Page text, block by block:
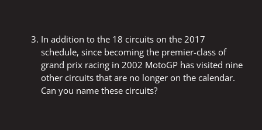
In addition to the 18 circuits on the 2017
schedule, since becoming the premier-class of
grand prix racing in 2002 MotoGP has visited nine
other circuits that are no longer on the calendar.
Can you name these circuits?